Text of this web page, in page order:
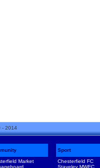
- 2014
Sport
Market
Chesterfield FC
Staveley MWFC